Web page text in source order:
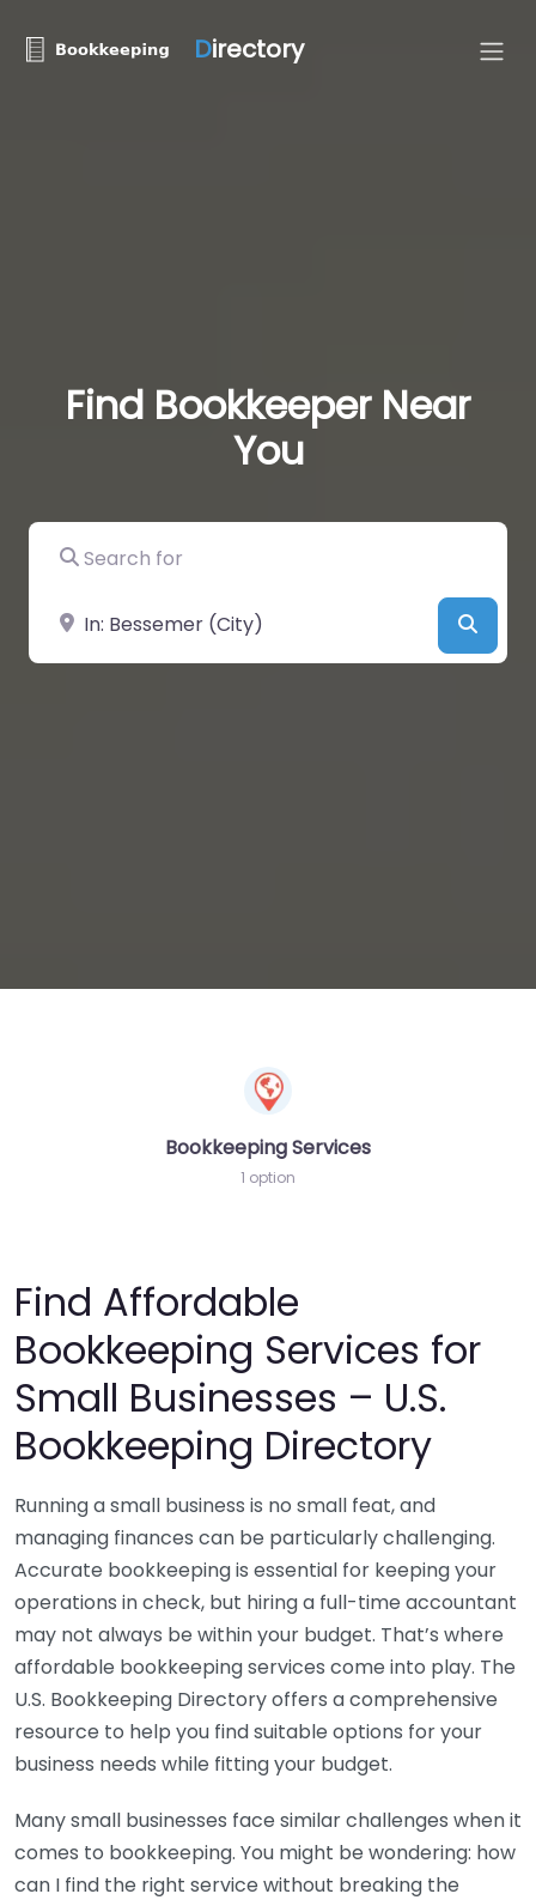
Directory
Find Bookkeeper Near
You
Search for
Near
Bookkeeping Services
1 option
Find Affordable
Bookkeeping Services for
Small Businesses – U.S.
Bookkeeping Directory
Running a small business is no small feat, and
managing finances can be particularly challenging.
Accurate bookkeeping is essential for keeping your
operations in check, but hiring a full-time accountant
may not always be within your budget. That’s where
affordable bookkeeping services come into play. The
U.S. Bookkeeping Directory offers a comprehensive
resource to help you find suitable options for your
business needs while fitting your budget.
Many small businesses face similar challenges when it
comes to bookkeeping. You might be wondering: how
can I find the right service without breaking the